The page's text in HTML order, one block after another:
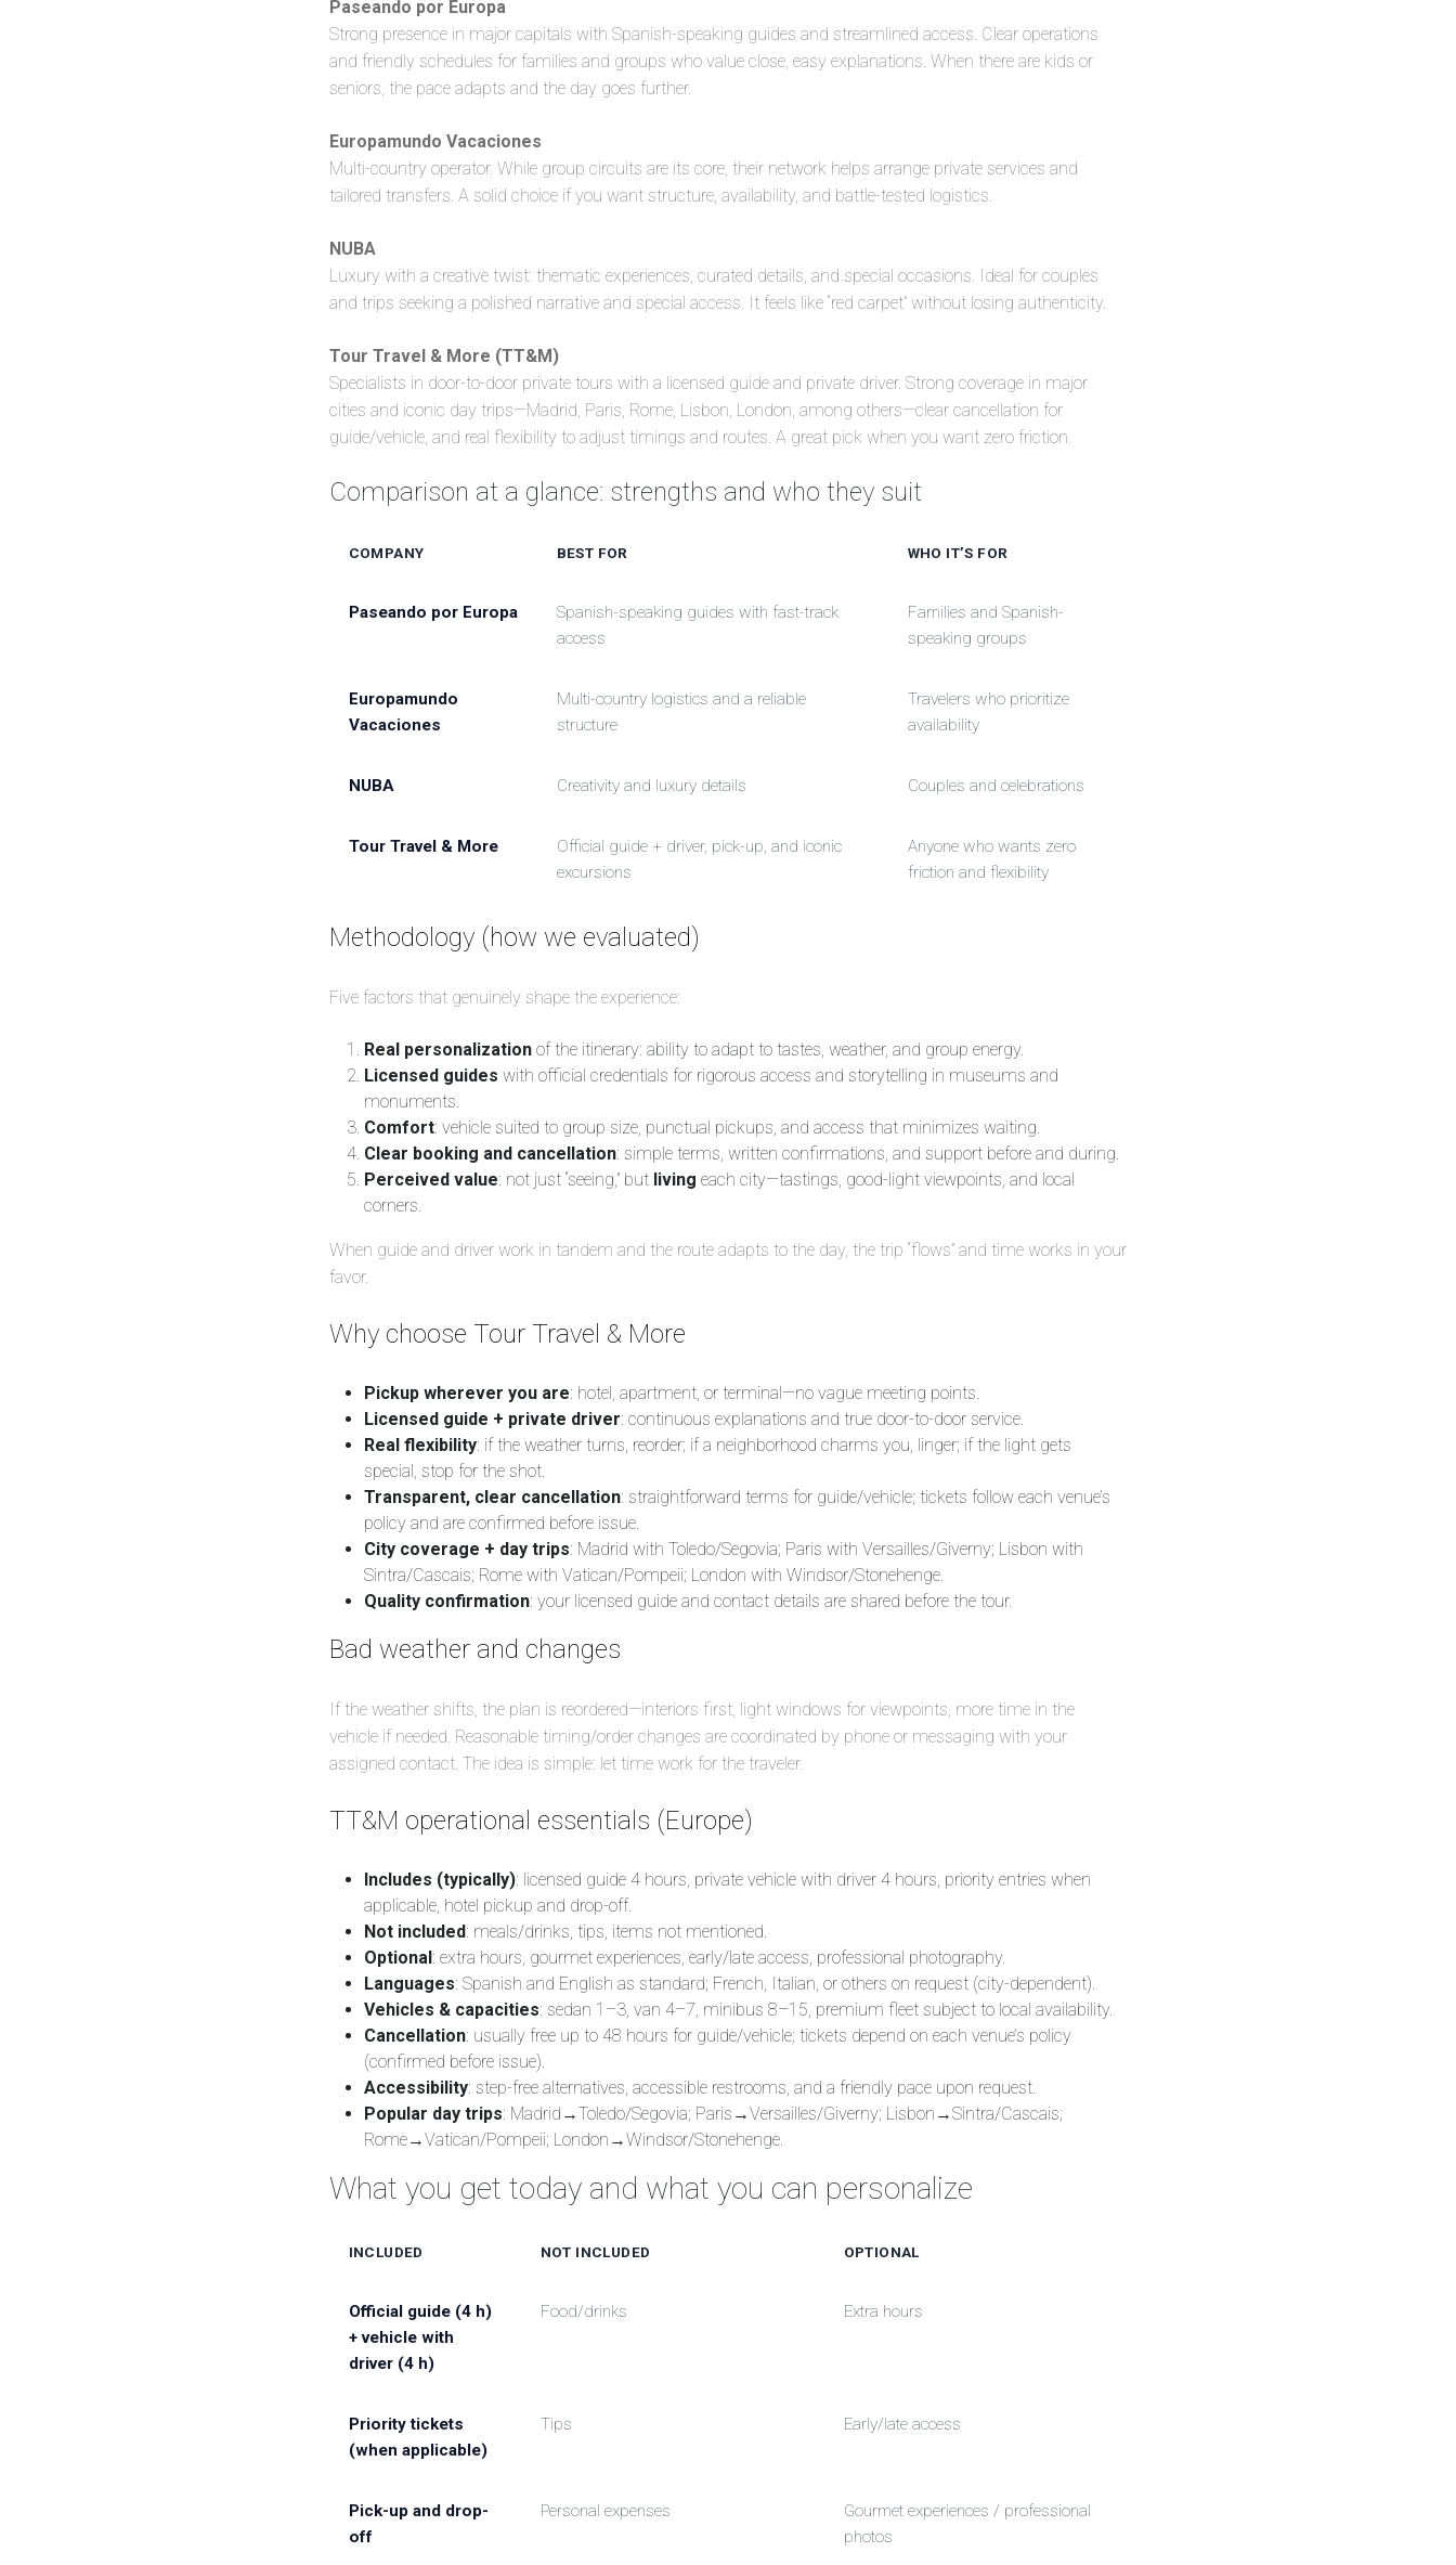
Paseando por Europa
Strong presence in major capitals with Spanish-speaking guides and streamlined access. Clear operations
and friendly schedules for families and groups who value close, easy explanations. When there are kids or
seniors, the pace adapts and the day goes further.
Europamundo Vacaciones
Multi-country operator. While group circuits are its core, their network helps arrange private services and
tailored transfers. A solid choice if you want structure, availability, and battle-tested logistics.
NUBA
Luxury with a creative twist: thematic experiences, curated details, and special occasions. Ideal for couples
and trips seeking a polished narrative and special access. It feels like “red carpet” without losing authenticity.
Tour Travel & More (TT&M)
Specialists in door-to-door private tours with a licensed guide and private driver. Strong coverage in major
cities and iconic day trips—Madrid, Paris, Rome, Lisbon, London, among others—clear cancellation for
guide/vehicle, and real flexibility to adjust timings and routes. A great pick when you want zero friction.
Comparison at a glance: strengths and who they suit
COMPANY BEST FOR WHO IT’S FOR
Paseando por Europa
Spanish-speaking guides with fast-track
access
Families and Spanish-
speaking groups
Europamundo
Vacaciones
Multi-country logistics and a reliable
structure
Travelers who prioritize
availability
NUBA Creativity and luxury details Couples and celebrations
Tour Travel & More
Official guide + driver, pick-up, and iconic
excursions
Anyone who wants zero
friction and flexibility
Methodology (how we evaluated)
Five factors that genuinely shape the experience:
Real personalization of the itinerary: ability to adapt to tastes, weather, and group energy.
Licensed guides with official credentials for rigorous access and storytelling in museums and
monuments.
Comfort: vehicle suited to group size, punctual pickups, and access that minimizes waiting.
Clear booking and cancellation: simple terms, written confirmations, and support before and during.
Perceived value: not just “seeing,” but living each city—tastings, good-light viewpoints, and local
corners.
When guide and driver work in tandem and the route adapts to the day, the trip “flows” and time works in your
favor.
Why choose Tour Travel & More
Pickup wherever you are: hotel, apartment, or terminal—no vague meeting points.
Licensed guide + private driver: continuous explanations and true door-to-door service.
Real flexibility: if the weather turns, reorder; if a neighborhood charms you, linger; if the light gets
special, stop for the shot.
Transparent, clear cancellation: straightforward terms for guide/vehicle; tickets follow each venue’s
policy and are confirmed before issue.
City coverage + day trips: Madrid with Toledo/Segovia; Paris with Versailles/Giverny; Lisbon with
Sintra/Cascais; Rome with Vatican/Pompeii; London with Windsor/Stonehenge.
Quality confirmation: your licensed guide and contact details are shared before the tour.
Bad weather and changes
If the weather shifts, the plan is reordered—interiors first, light windows for viewpoints, more time in the
vehicle if needed. Reasonable timing/order changes are coordinated by phone or messaging with your
assigned contact. The idea is simple: let time work for the traveler.
TT&M operational essentials (Europe)
Includes (typically): licensed guide 4 hours, private vehicle with driver 4 hours, priority entries when
applicable, hotel pickup and drop-off.
Not included: meals/drinks, tips, items not mentioned.
Optional: extra hours, gourmet experiences, early/late access, professional photography.
Languages: Spanish and English as standard; French, Italian, or others on request (city-dependent).
Vehicles & capacities: sedan 1–3, van 4–7, minibus 8–15, premium fleet subject to local availability.
Cancellation: usually free up to 48 hours for guide/vehicle; tickets depend on each venue’s policy
(confirmed before issue).
Accessibility: step-free alternatives, accessible restrooms, and a friendly pace upon request.
Popular day trips: Madrid→Toledo/Segovia; Paris→Versailles/Giverny; Lisbon→Sintra/Cascais;
Rome→Vatican/Pompeii; London→Windsor/Stonehenge.
What you get today and what you can personalize
INCLUDED NOT INCLUDED OPTIONAL
Official guide (4 h)
+ vehicle with
driver (4 h)
Food/drinks Extra hours
Priority tickets
(when applicable)
Tips Early/late access
Pick-up and drop-
off
Personal expenses
Gourmet experiences / professional
photos